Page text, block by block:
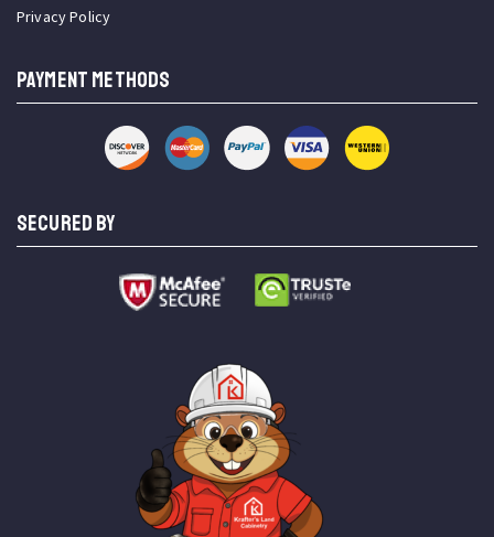
Privacy Policy
PAYMENT METHODS
SECURED BY